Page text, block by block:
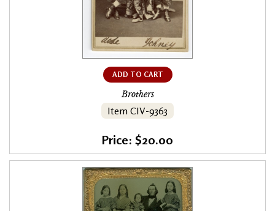
ADD TO CART
Brothers
Item CIV-9363
Price: $20.00